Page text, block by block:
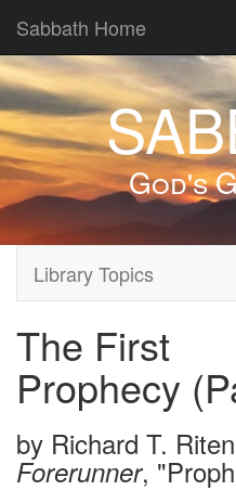
Sabbath Home
God's
Library Topics
The First
Prophecy
by Richard T.
Forerunner,